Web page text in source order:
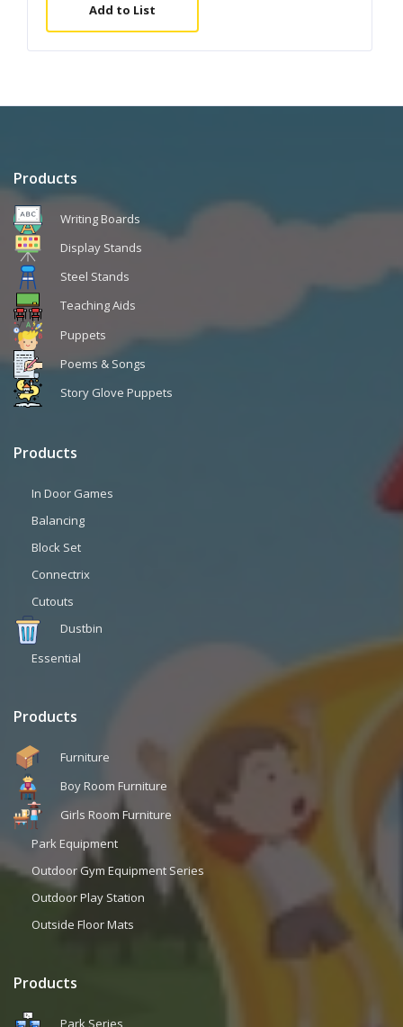
Add to List
Products
Writing Boards
Display Stands
Steel Stands
Teaching Aids
Puppets
Poems & Songs
Story Glove Puppets
Products
In Door Games
Balancing
Block Set
Connectrix
Cutouts
Dustbin
Essential
Products
Furniture
Boy Room Furniture
Girls Room Furniture
Park Equipment
Outdoor Gym Equipment Series
Outdoor Play Station
Outside Floor Mats
Products
Park Series